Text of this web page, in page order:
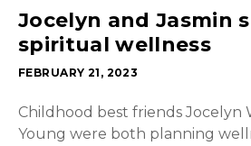
Jocelyn and Jasmin
spiritual wellness
FEBRUARY 21, 2023
Childhood best friends Jocelyn
Young were both planning